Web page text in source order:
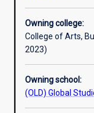
Owning college:
College of Arts,
2023)
Owning school:
(OLD) Global